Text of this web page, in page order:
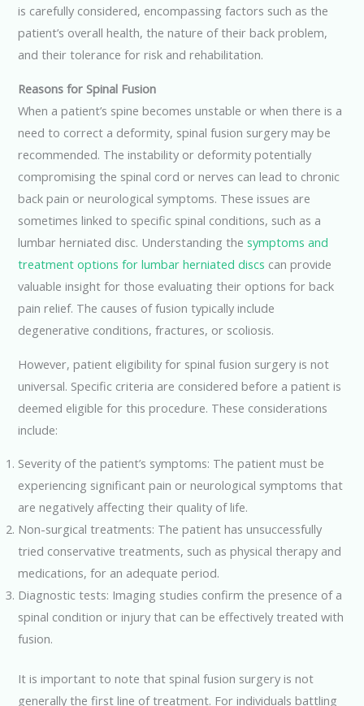
is carefully considered, encompassing factors such as the
patient’s overall health, the nature of their back problem,
and their tolerance for risk and rehabilitation.
Reasons for Spinal Fusion
When a patient’s spine becomes unstable or when there is a
need to correct a deformity, spinal fusion surgery may be
recommended. The instability or deformity potentially
compromising the spinal cord or nerves can lead to chronic
back pain or neurological symptoms. These issues are
sometimes linked to specific spinal conditions, such as a
lumbar herniated disc. Understanding thesymptoms and
treatment options for lumbar herniated discs can provide
valuable insight for those evaluating their options for back
pain relief. The causes of fusion typically include
degenerative conditions, fractures, or scoliosis.
However, patient eligibility for spinal fusion surgery is not
universal. Specific criteria are considered before a patient is
deemed eligible for this procedure. These considerations
include:
Severity of the patient’s symptoms: The patient must be
experiencing significant pain or neurological symptoms that
are negatively affecting their quality of life.
Non-surgical treatments: The patient has unsuccessfully
tried conservative treatments, such as physical therapy and
medications, for an adequate period.
Diagnostic tests: Imaging studies confirm the presence of a
spinal condition or injury that can be effectively treated with
fusion.
It is important to note that spinal fusion surgery is not
generally the first line of treatment. For individuals battling